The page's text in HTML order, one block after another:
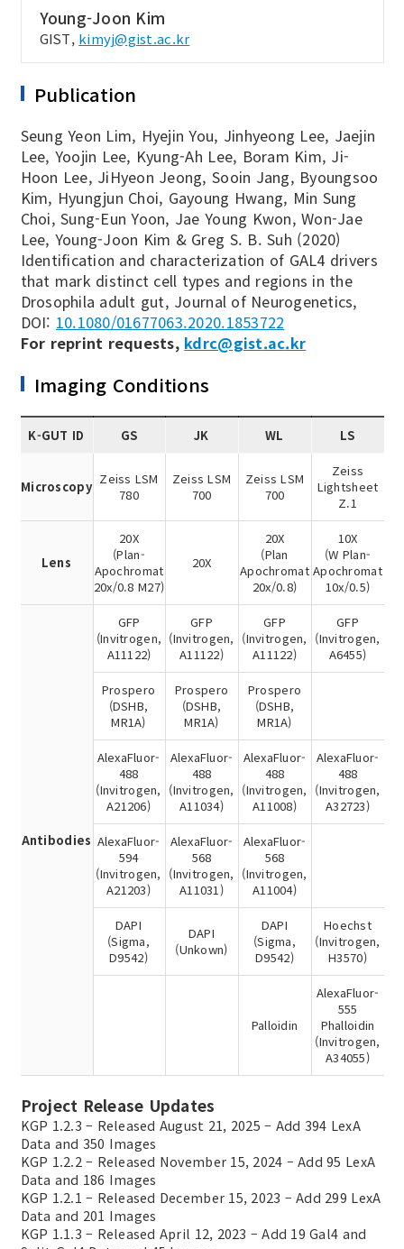
Young-Joon Kim
GIST, kimyj@gist.ac.kr
Publication
Seung Yeon Lim, Hyejin You, Jinhyeong Lee, Jaejin
Lee, Yoojin Lee, Kyung-Ah Lee, Boram Kim, Ji-
Hoon Lee, JiHyeon Jeong, Sooin Jang, Byoungsoo
Kim, Hyungjun Choi, Gayoung Hwang, Min Sung
Choi, Sung-Eun Yoon, Jae Young Kwon, Won-Jae
Lee, Young-Joon Kim & Greg S. B. Suh (2020)
Identification and characterization of GAL4 drivers
that mark distinct cell types and regions in the
Drosophila adult gut, Journal of Neurogenetics,
DOI: 10.1080/01677063.2020.1853722
For reprint requests, kdrc@gist.ac.kr
Imaging Conditions
K-GUT ID GS JK WL LS
Microscopy Zeiss LSM
780
Zeiss LSM
700
Zeiss LSM
700
Zeiss
Lightsheet
Z.1
Lens
20X
(Plan-
Apochromat
20x/0.8 M27)
20X
20X
(Plan
Apochromat
20x/0.8)
10X
(W Plan-
Apochromat
10x/0.5)
Antibodies
GFP
(Invitrogen,
A11122)
GFP
(Invitrogen,
A11122)
GFP
(Invitrogen,
A11122)
GFP
(Invitrogen,
A6455)
Prospero
(DSHB,
MR1A)
Prospero
(DSHB,
MR1A)
Prospero
(DSHB,
MR1A)
AlexaFluor-
488
(Invitrogen,
A21206)
AlexaFluor-
488
(Invitrogen,
A11034)
AlexaFluor-
488
(Invitrogen,
A11008)
AlexaFluor-
488
(Invitrogen,
A32723)
AlexaFluor-
594
(Invitrogen,
A21203)
AlexaFluor-
568
(Invitrogen,
A11031)
AlexaFluor-
568
(Invitrogen,
A11004)
DAPI
(Sigma,
D9542)
DAPI
(Unkown)
DAPI
(Sigma,
D9542)
Hoechst
(Invitrogen,
H3570)
Palloidin
AlexaFluor-
555
Phalloidin
(Invitrogen,
A34055)
Project Release Updates
KGP 1.2.3 – Released August 21, 2025 – Add 394 LexA
Data and 350 Images
KGP 1.2.2 – Released November 15, 2024 – Add 95 LexA
Data and 186 Images
KGP 1.2.1 – Released December 15, 2023 – Add 299 LexA
Data and 201 Images
KGP 1.1.3 – Released April 12, 2023 – Add 19 Gal4 and